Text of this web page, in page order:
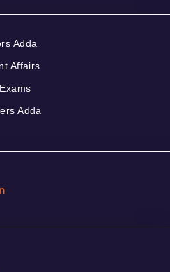
Adda
Affairs
Adda